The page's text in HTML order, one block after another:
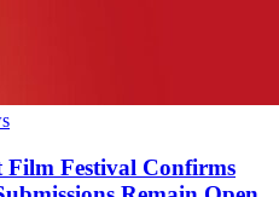
Festival Confirms